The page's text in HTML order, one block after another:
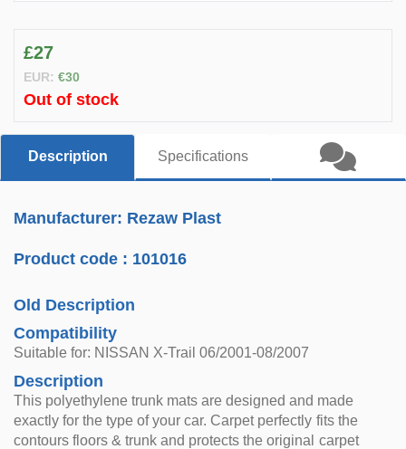
£27
EUR: €30
Out of stock
Description Specifications
Manufacturer: Rezaw Plast
Product code : 101016
Old Description
Compatibility
Suitable for: NISSAN X-Trail 06/2001-08/2007
Description
This polyethylene trunk mats are designed and made
exactly for the type of your car. Carpet perfectly fits the
contours floors & trunk and protects the original carpet